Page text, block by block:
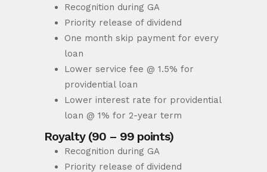
Recognition during GA
Priority release of dividend
One month skip payment for every
loan
Lower service fee @ 1.5% for
providential loan
Lower interest rate for providential
loan @ 1% for 2-year term
Royalty (90 – 99 points)
Recognition during GA
Priority release of dividend